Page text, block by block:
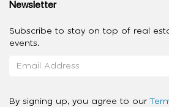
Newsletter
Subscribe to stay on top of real
events.
By signing up, you agree to our